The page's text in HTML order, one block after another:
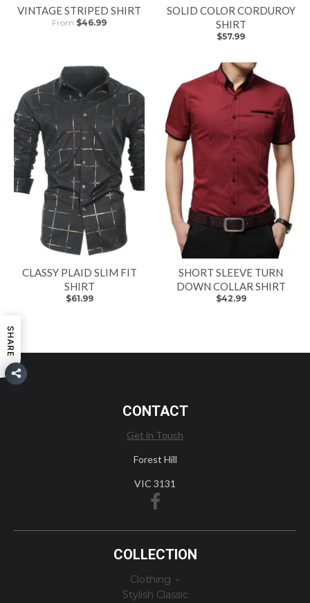
VINTAGE STRIPED SHIRT
From $46.99
SOLID COLOR CORDUROY
SHIRT
$57.99
CLASSY PLAID SLIM FIT
SHIRT
$61.99
SHORT SLEEVE TURN
DOWN COLLAR SHIRT
$42.99
CONTACT
Get in Touch
Forest Hill
VIC 3131
COLLECTION
Clothing
Stylish Classic
SHARE